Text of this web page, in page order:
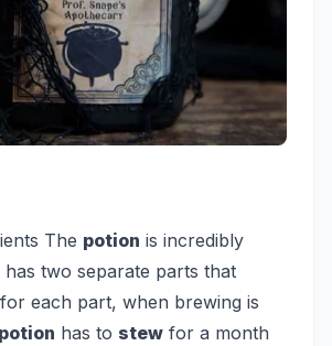
The potion is incredibly
has two separate parts that
each part, when brewing is
potion has to stew for a month